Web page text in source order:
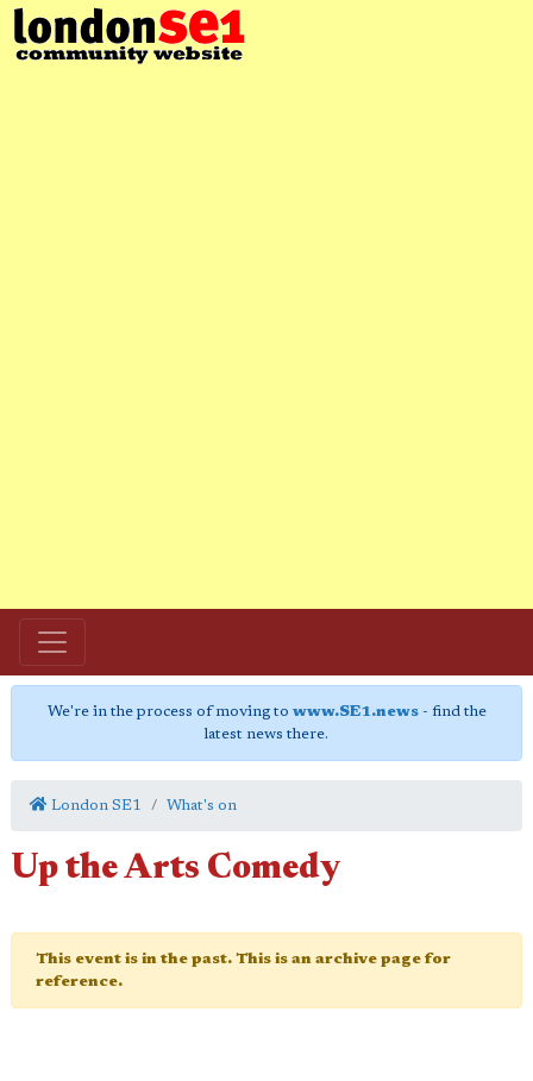
We're in the process of moving to www.SE1.news- find the
latest news there.
London SE1 What's on
Up the Arts Comedy
This event is in the past. This is an archive page for
reference.